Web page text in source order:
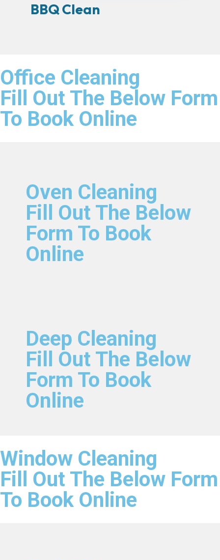
BBQ Clean
Office Cleaning
Fill Out The Below Form
To Book Online
Oven Cleaning
Fill Out The Below
Form To Book
Online
Deep Cleaning
Fill Out The Below
Form To Book
Online
Window Cleaning
Fill Out The Below Form
To Book Online